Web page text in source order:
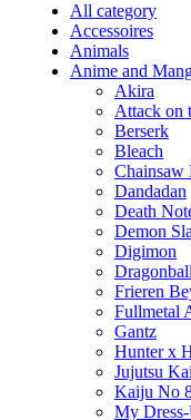
All category
Accessoires
Animals
Anime and
Akira
Attack on
Berserk
Bleach
Chainsaw
Dandadan
Death
Demon
Digimon
Dragonball
Frieren
Fullmetal
Gantz
Hunter x
Jujutsu
Kaiju No
My